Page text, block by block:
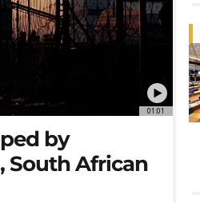
01:01
by
South African